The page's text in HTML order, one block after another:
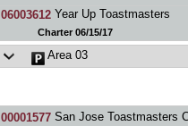
06003612Year Up Toastmasters
Charter 06/15/17
Area 03
00001577San Jose Toastmasters